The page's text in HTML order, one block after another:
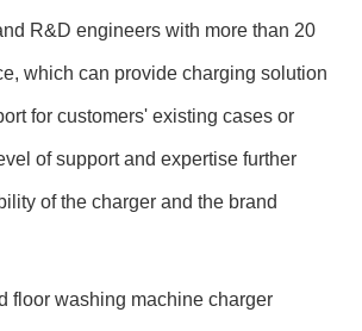
R&D engineers with more than 20
which can provide charging solution
for customers' existing cases or
of support and expertise further
of the charger and the brand
floor washing machine charger